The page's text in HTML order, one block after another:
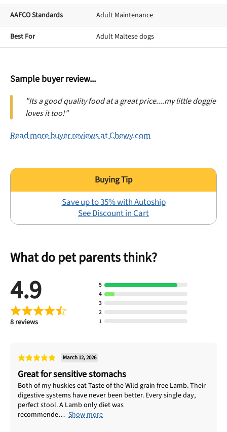
AAFCO Standards Adult Maintenance
Best For Adult Maltese dogs
Sample buyer review...
"Its a good quality food at a great price....my little doggie
loves it too!"
Read more buyer reviews at Chewy.com
Save up to 35% with Autoship
See Discount in Cart
What do pet parents think?
March 12, 2026
Great for sensitive stomachs
Both of my huskies eat Taste of the Wild grain free Lamb. Their
digestive systems have never been better. Every single day,
perfect stool. A Lamb only diet was
recommende
Show more
4.9
8 reviews
5
4
3
2
1